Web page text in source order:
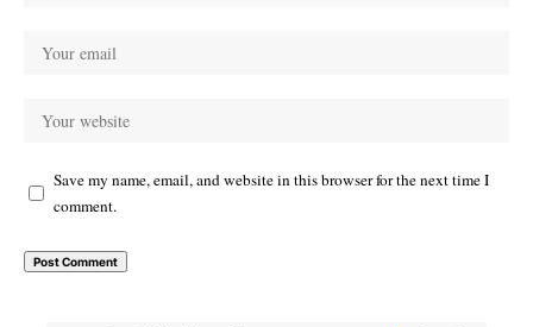
Save my name, email, and website in this browser for the next time I
comment.